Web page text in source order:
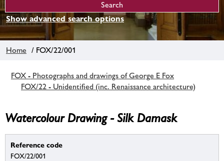
Show advanced search options
Home / FOX/22/001
FOX - Photographs and drawings of George E Fox
FOX/22 - Unidentified (inc. Renaissance architecture)
Watercolour Drawing - Silk Damask
Reference code
FOX/22/001